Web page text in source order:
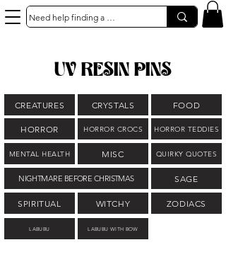
UV RESIN PINS
CREATURES CRYSTALS FOOD
HORROR HORROR CROCS HORROR TEDDIES
MENTAL HEALTH MISC QUIRKY QUOTES
NIGHTMARE BEFORE CHRISTMAS SAGE
SPIRITUAL WITCHY ZODIACS
LABUBU LABUBU WITH BOW